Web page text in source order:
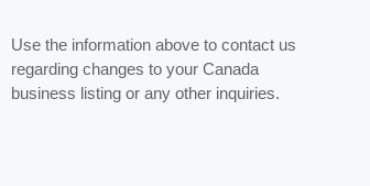
Use the information above to contact us
regarding changes to your Canada
business listing or any other inquiries.